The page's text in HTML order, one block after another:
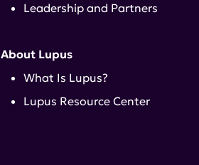
Leadership and Partners
About Lupus
What Is Lupus?
Lupus Resource Center